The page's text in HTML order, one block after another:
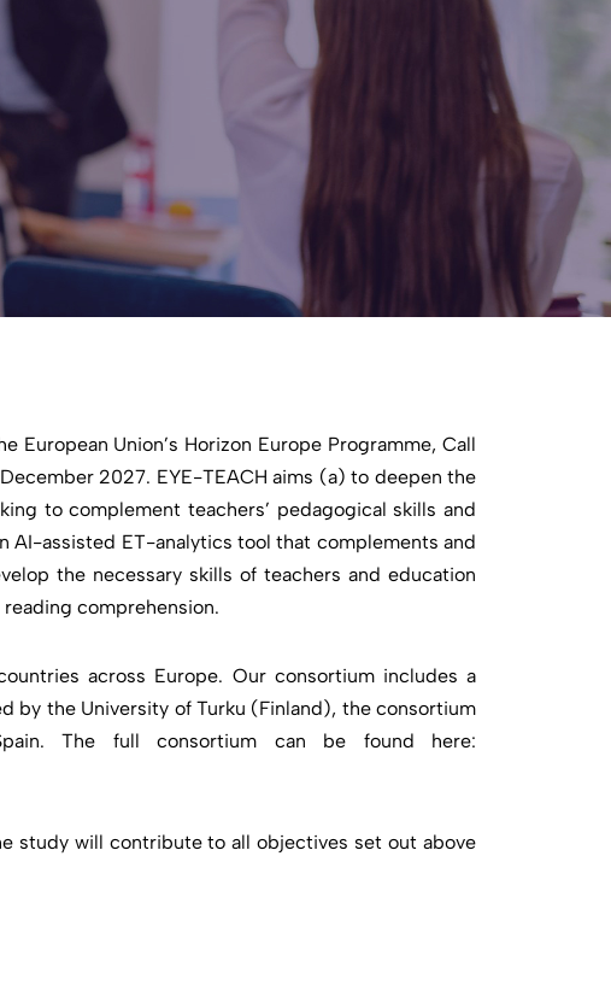
Union’s Horizon Europe Programme, Call
2027. EYE-TEACH aims (a) to deepen the
to complement teachers’ pedagogical skills and
AI-assisted ET-analytics tool that complements and
the necessary skills of teachers and education
comprehension.
across Europe. Our consortium includes a
by the University of Turku (Finland), the consortium
The full consortium can be found here:
study will contribute to all objectives set out above